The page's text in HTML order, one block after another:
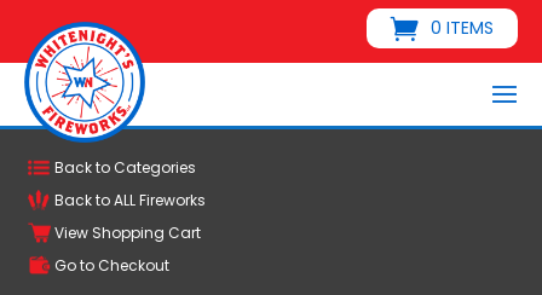
0 ITEMS
Back to Categories
Back to ALL Fireworks
View Shopping Cart
Go to Checkout